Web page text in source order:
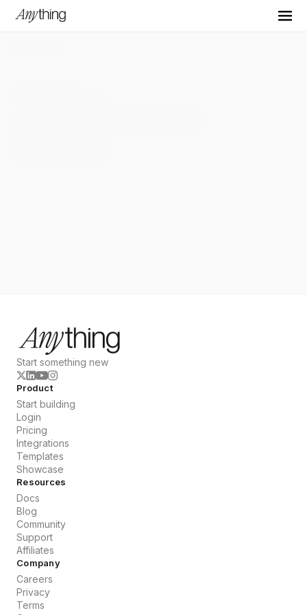
Start something new
Product
Start building
Login
Pricing
Integrations
Templates
Showcase
Resources
Docs
Blog
Community
Support
Affiliates
Company
Careers
Privacy
Terms